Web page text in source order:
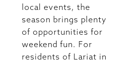
local events, the
season brings plenty
of opportunities for
weekend fun. For
residents of Lariat in